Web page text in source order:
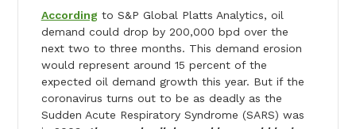
According to S&P Global Platts Analytics, oil
demand could drop by 200,000 bpd over the
next two to three months. This demand erosion
would represent around 15 percent of the
expected oil demand growth this year. But if the
coronavirus turns out to be as deadly as the
Sudden Acute Respiratory Syndrome (SARS) was